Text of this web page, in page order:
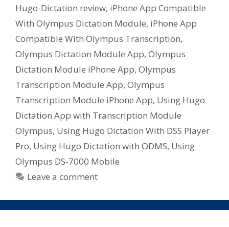
Hugo-Dictation review, iPhone App Compatible
With Olympus Dictation Module, iPhone App
Compatible With Olympus Transcription,
Olympus Dictation Module App, Olympus
Dictation Module iPhone App, Olympus
Transcription Module App, Olympus
Transcription Module iPhone App, Using Hugo
Dictation App with Transcription Module
Olympus, Using Hugo Dictation With DSS Player
Pro, Using Hugo Dictation with ODMS, Using
Olympus DS-7000 Mobile
Leave a comment